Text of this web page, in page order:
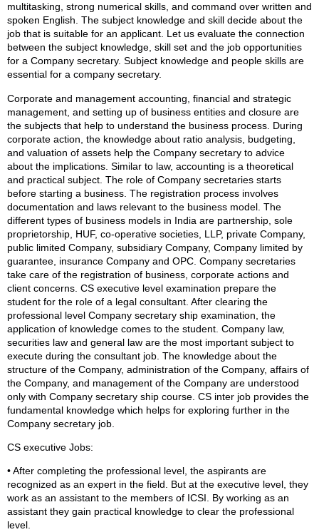
multitasking, strong numerical skills, and command over written and
spoken English. The subject knowledge and skill decide about the
job that is suitable for an applicant. Let us evaluate the connection
between the subject knowledge, skill set and the job opportunities
for a Company secretary. Subject knowledge and people skills are
essential for a company secretary.
Corporate and management accounting, financial and strategic
management, and setting up of business entities and closure are
the subjects that help to understand the business process. During
corporate action, the knowledge about ratio analysis, budgeting,
and valuation of assets help the Company secretary to advice
about the implications. Similar to law, accounting is a theoretical
and practical subject. The role of Company secretaries starts
before starting a business. The registration process involves
documentation and laws relevant to the business model. The
different types of business models in India are partnership, sole
proprietorship, HUF, co-operative societies, LLP, private Company,
public limited Company, subsidiary Company, Company limited by
guarantee, insurance Company and OPC. Company secretaries
take care of the registration of business, corporate actions and
client concerns. CS executive level examination prepare the
student for the role of a legal consultant. After clearing the
professional level Company secretary ship examination, the
application of knowledge comes to the student. Company law,
securities law and general law are the most important subject to
execute during the consultant job. The knowledge about the
structure of the Company, administration of the Company, affairs of
the Company, and management of the Company are understood
only with Company secretary ship course. CS inter job provides the
fundamental knowledge which helps for exploring further in the
Company secretary job.
CS executive Jobs:
• After completing the professional level, the aspirants are
recognized as an expert in the field. But at the executive level, they
work as an assistant to the members of ICSI. By working as an
assistant they gain practical knowledge to clear the professional
level.